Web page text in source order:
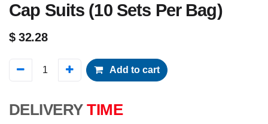
Cap Suits (10 Sets Per Bag)
$32.28
Add to cart
DELIVERY TIME